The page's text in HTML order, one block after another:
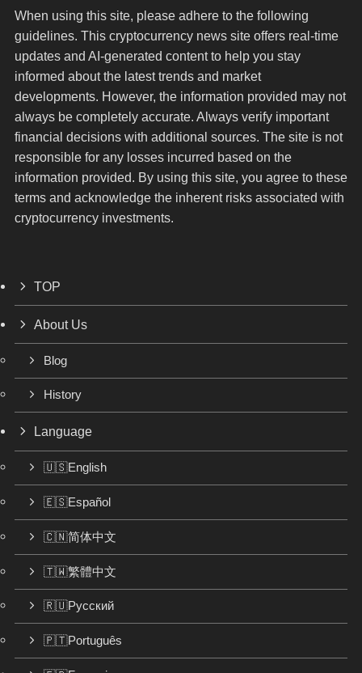
When using this site, please adhere to the following
guidelines. This cryptocurrency news site offers real-time
updates and AI-generated content to help you stay
informed about the latest trends and market
developments. However, the information provided may not
always be completely accurate. Always verify important
financial decisions with additional sources. The site is not
responsible for any losses incurred based on the
information provided. By using this site, you agree to these
terms and acknowledge the inherent risks associated with
cryptocurrency investments.
TOP
About Us
Blog
History
Language
🇺🇸English
🇪🇸Español
🇨🇳简体中文
🇹🇼繁體中文
🇷🇺Русский
🇵🇹Português